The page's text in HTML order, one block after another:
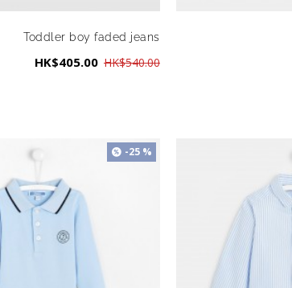
Toddler boy faded jeans
HK$405.00 HK$540.00
-25 %